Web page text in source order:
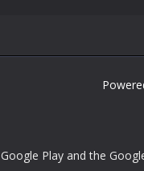
Google Play and the